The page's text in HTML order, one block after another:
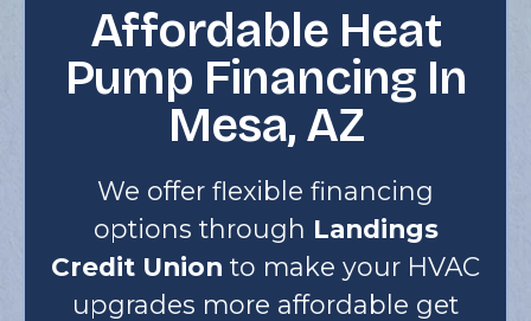
Affordable Heat
Pump Financing In
Mesa, AZ
We offer flexible financing
options through Landings
Credit Union to make your HVAC
upgrades more affordable get